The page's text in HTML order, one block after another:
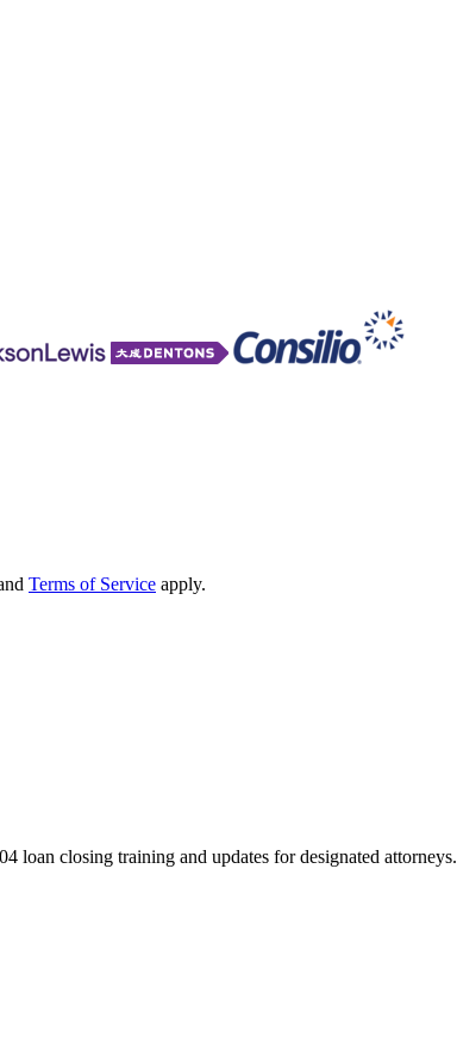
Terms of Service apply.
loan closing training and updates for designated attorneys.